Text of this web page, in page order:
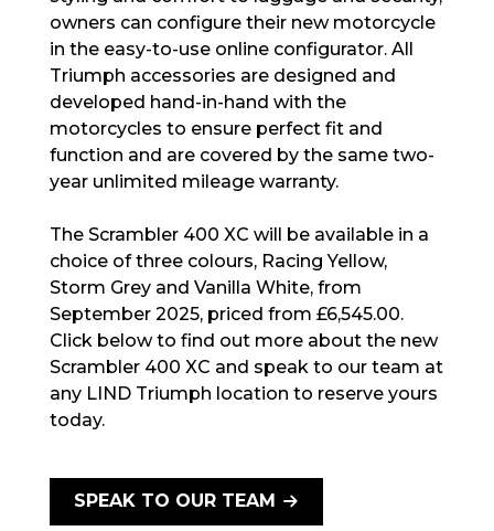
owners can configure their new motorcycle
in the easy-to-use online configurator. All
Triumph accessories are designed and
developed hand-in-hand with the
motorcycles to ensure perfect fit and
function and are covered by the same two-
year unlimited mileage warranty.
The Scrambler 400 XC will be available in a
choice of three colours, Racing Yellow,
Storm Grey and Vanilla White, from
September 2025, priced from £6,545.00.
Click below to find out more about the new
Scrambler 400 XC and speak to our team at
any LIND Triumph location to reserve yours
today.
SPEAK TO OUR TEAM